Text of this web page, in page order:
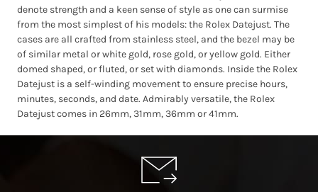
denote strength and a keen sense of style as one can surmise
from the most simplest of his models: the Rolex Datejust. The
cases are all crafted from stainless steel, and the bezel may be
of similar metal or white gold, rose gold, or yellow gold. Either
domed shaped, or fluted, or set with diamonds. Inside the Rolex
Datejust is a self-winding movement to ensure precise hours,
minutes, seconds, and date. Admirably versatile, the Rolex
Datejust comes in 26mm, 31mm, 36mm or 41mm.